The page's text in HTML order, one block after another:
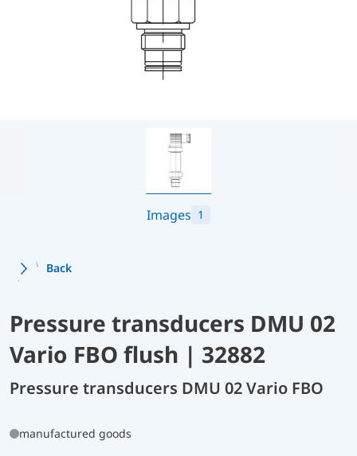
Images 1
Back
Pressure transducers DMU 02
Vario FBO flush | 32882
Pressure transducers DMU 02 Vario FBO
manufactured goods